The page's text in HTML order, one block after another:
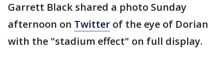
Garrett Black shared a photo Sunday
afternoon on Twitter of the eye of Dorian
with the "stadium effect" on full display.